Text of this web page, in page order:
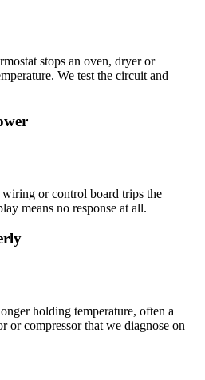
stops an oven, dryer or
We test the circuit and
or control board trips the
means no response at all.
holding temperature, often a
or compressor that we diagnose on